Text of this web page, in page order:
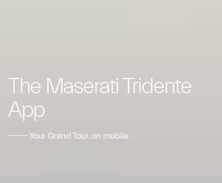
The Maserati Tridente
App
Your Grand Tour, on mobile